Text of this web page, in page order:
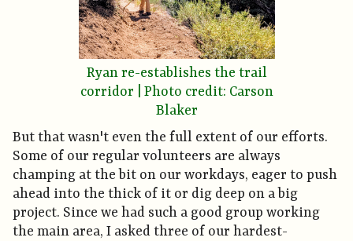
Ryan re-establishes the trail
corridor | Photo credit: Carson
Blaker
But that wasn't even the full extent of our efforts.
Some of our regular volunteers are always
champing at the bit on our workdays, eager to push
ahead into the thick of it or dig deep on a big
project. Since we had such a good group working
the main area, I asked three of our hardest-